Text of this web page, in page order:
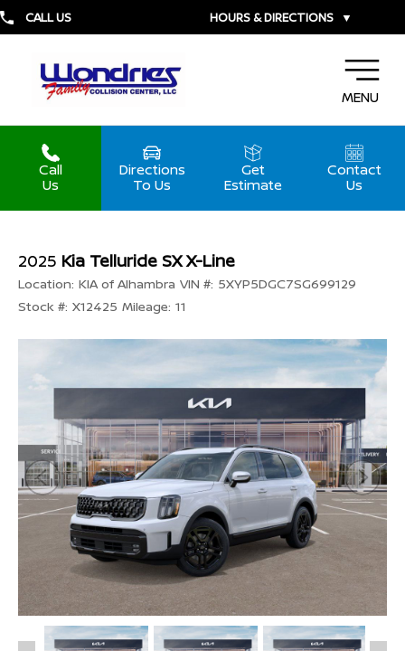
CALL US HOURS & DIRECTIONS ▼
MENU
Call
Us
Directions
To Us
Get
Estimate
Contact
Us
2025 Kia Telluride SX X-Line
Location: KIA of Alhambra VIN #: 5XYP5DGC7SG699129
Stock #: X12425 Mileage: 11